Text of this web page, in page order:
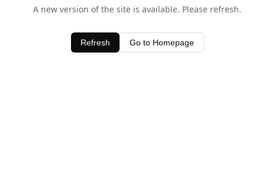
A new version of the site is available. Please refresh.
Refresh Go to Homepage